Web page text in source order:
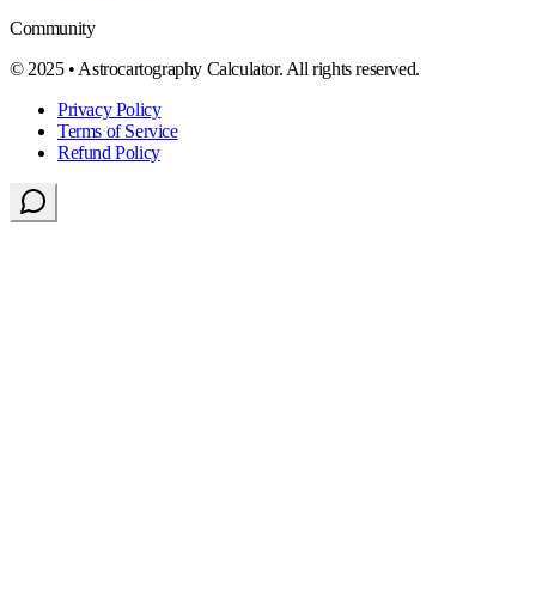
Community
© 2025 • Astrocartography Calculator. All rights reserved.
Privacy Policy
Terms of Service
Refund Policy